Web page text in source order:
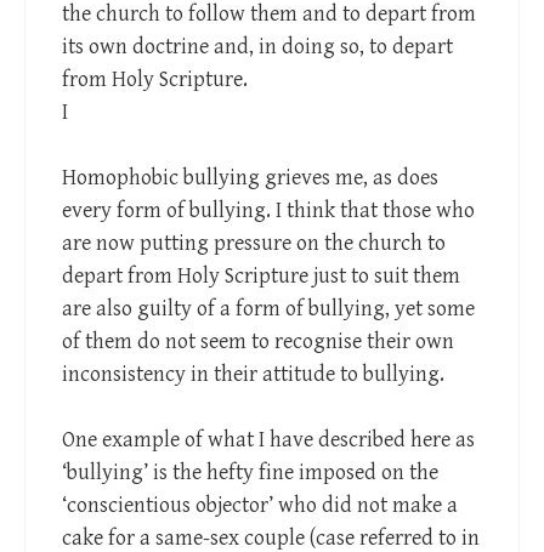
the church to follow them and to depart from
its own doctrine and, in doing so, to depart
from Holy Scripture.
I
Homophobic bullying grieves me, as does
every form of bullying. I think that those who
are now putting pressure on the church to
depart from Holy Scripture just to suit them
are also guilty of a form of bullying, yet some
of them do not seem to recognise their own
inconsistency in their attitude to bullying.
One example of what I have described here as
‘bullying’ is the hefty fine imposed on the
‘conscientious objector’ who did not make a
cake for a same-sex couple (case referred to in